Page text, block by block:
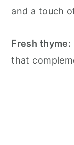
and a touch
Fresh thyme:
that